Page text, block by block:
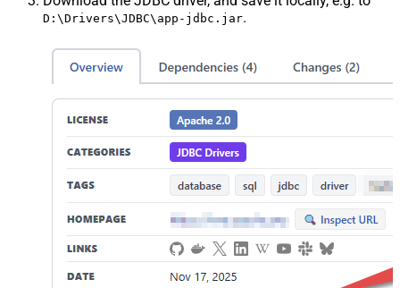
D:\Drivers\JDBC\app-jdbc.jar.